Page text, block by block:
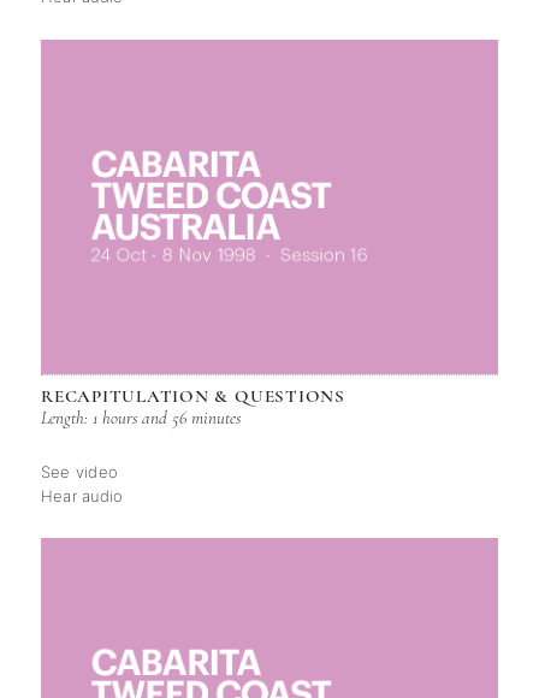
RECAPITULATION & QUESTIONS
Length: 1 hours and 56 minutes
See video
Hear audio